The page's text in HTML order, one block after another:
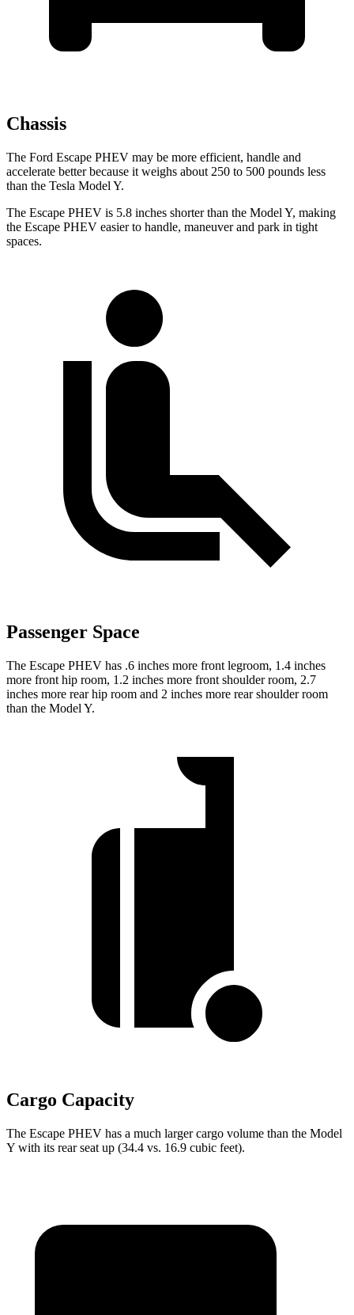
Chassis
The Ford Escape PHEV may be more efficient, handle and
accelerate better because it weighs about 250 to 500 pounds less
than the Tesla Model Y.
The Escape PHEV is 5.8 inches shorter than the Model Y, making
the Escape PHEV easier to handle, maneuver and park in tight
spaces.
Passenger Space
The Escape PHEV has .6 inches more front legroom, 1.4 inches
more front hip room, 1.2 inches more front shoulder room, 2.7
inches more rear hip room and 2 inches more rear shoulder room
than the Model Y.
Cargo Capacity
The Escape PHEV has a much larger cargo volume than the Model
Y with its rear seat up (34.4 vs. 16.9 cubic feet).